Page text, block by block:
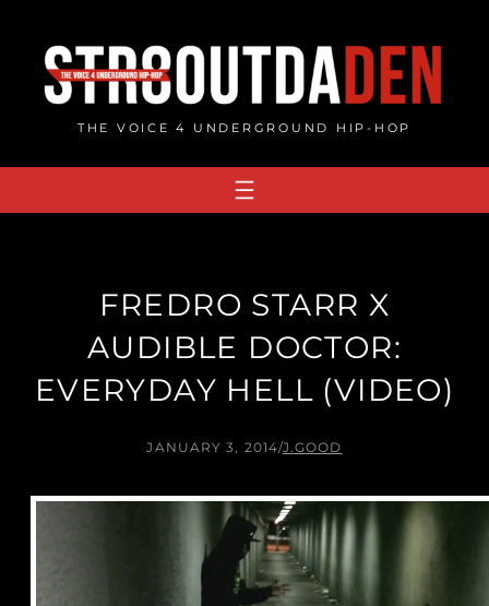
content
THE VOICE 4 UNDERGROUND HIP-HOP
FREDRO STARR X
AUDIBLE DOCTOR:
EVERYDAY HELL (VIDEO)
JANUARY 3, 2014/J.GOOD